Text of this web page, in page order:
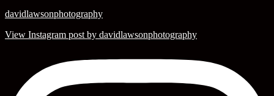
davidlawsonphotography
View Instagram post by davidlawsonphotography